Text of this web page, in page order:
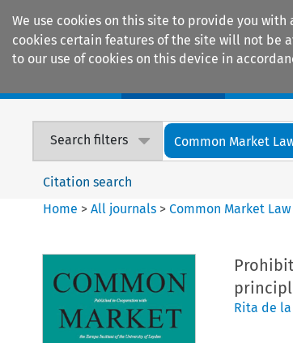
We use cookies on this site to provide you
cookies certain features of the site will not be
to our use of cookies on this device in
Search filters Common Market
Citation search
Home >All journals >Common Market
Rita de la